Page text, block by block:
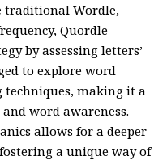
traditional Wordle,
Quordle
by assessing letters’
to explore word
making it a
word awareness.
allows for a deeper
a unique way of